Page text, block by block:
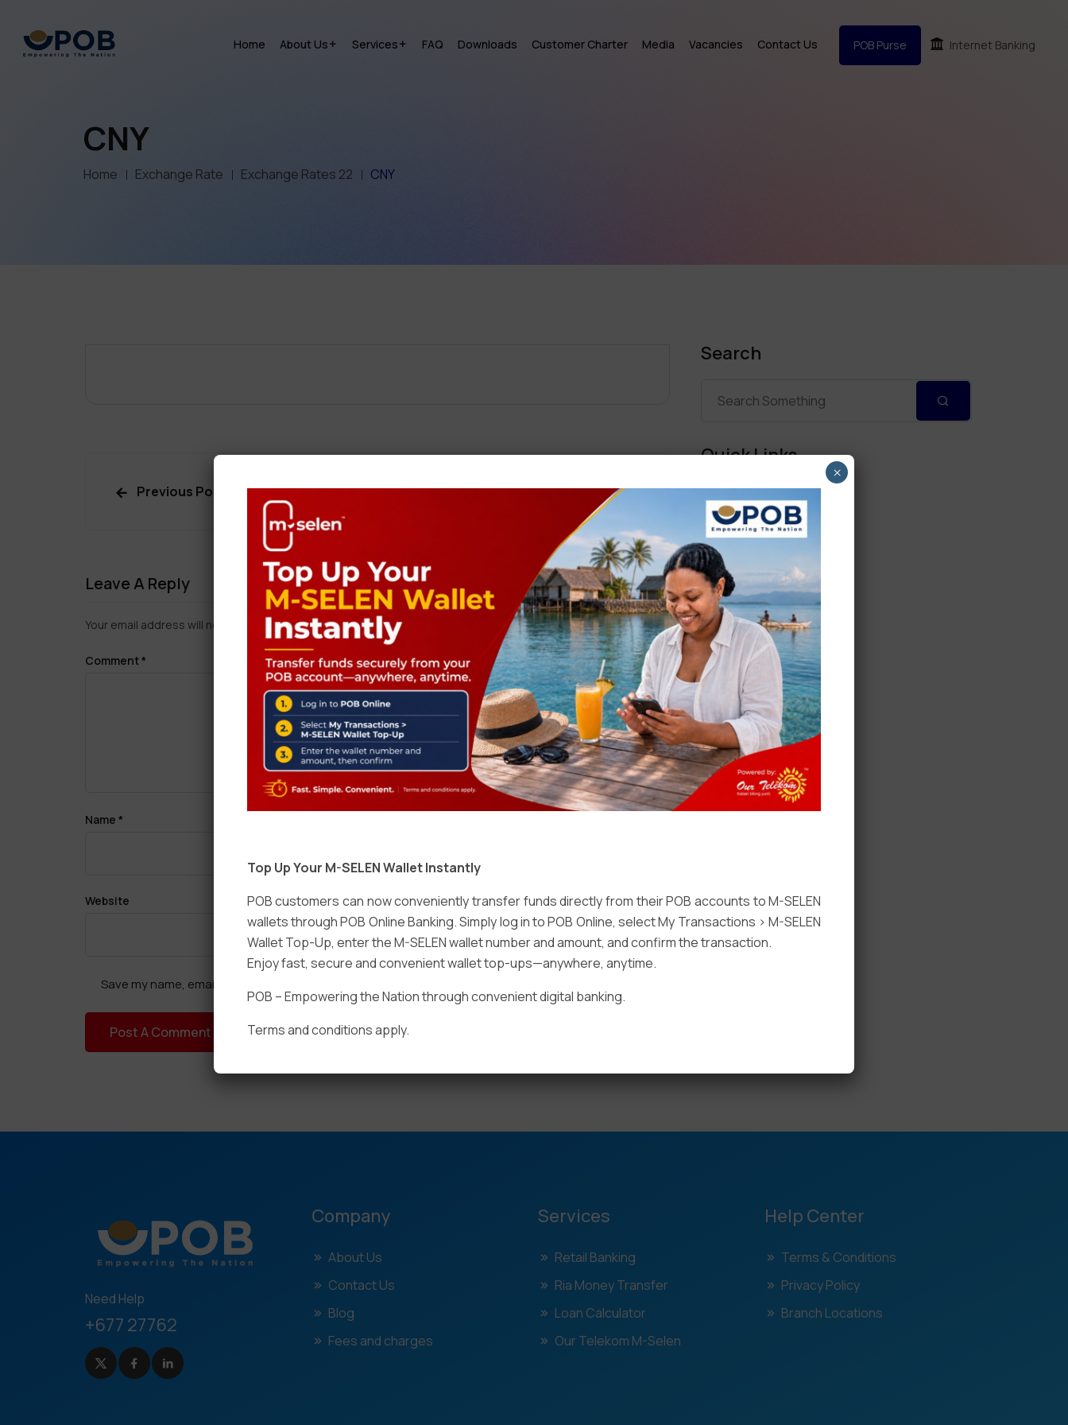
Home About Us Services FAQ Downloads Customer Charter Media Vacancies Contact Us POB Purse Internet Banking
CNY
Home Exchange Rate Exchange Rates 22 CNY
Previous Post Next Post
Leave A Reply
Your email address will not be published.Required fields are marked
Comment*
Name *
Website
Save my name, email, and website in this browser for the next time I comment.
Search
Quick Links
Personal Banking
Corporate Banking
Digital Banking
Fixed Deposits
International Trade
Loan
Need Help
+677 27762
Company
About Us
Contact Us
Blog
Fees and charges
Services
Retail Banking
Ria Money Transfer
Loan Calculator
Our Telekom M-Selen
Help Center
Terms & Conditions
Privacy Policy
Branch Locations
Top Up Your M-SELEN Wallet Instantly
POB customers can now conveniently transfer funds directly from their POB accounts to M-SELEN
wallets through POB Online Banking. Simply log in to POB Online, select My Transactions > M-SELEN
Wallet Top-Up, enter the M-SELEN wallet number and amount, and confirm the transaction.
Enjoy fast, secure and convenient wallet top-ups—anywhere, anytime.
POB – Empowering the Nation through convenient digital banking.
Terms and conditions apply.
×